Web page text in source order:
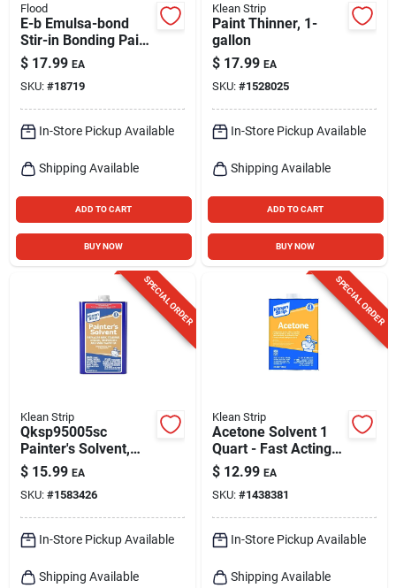
Flood
E-b Emulsa-bond
Stir-in Bonding Paint
Primer Additive, 1
Quart
$ 17.99 EA
SKU: #18719
In-Store Pickup Available
Shipping Available
ADD TO CART
BUY NOW
Klean Strip
Paint Thinner, 1-
gallon
$ 17.99 EA
SKU: #1528025
In-Store Pickup Available
Shipping Available
ADD TO CART
BUY NOW
SPECIAL ORDER
Klean Strip
Qksp95005sc
Painter's Solvent,
Liquid, Water White,
1 Quart Can
$ 15.99 EA
SKU: #1583426
In-Store Pickup Available
Shipping Available
SPECIAL ORDER
Klean Strip
Acetone Solvent 1
Quart - Fast Acting
Thinner And
Remover
$ 12.99 EA
SKU: #1438381
In-Store Pickup Available
Shipping Available